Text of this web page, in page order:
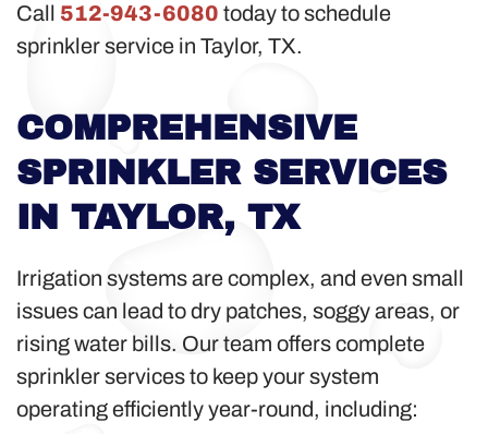
Call 512-943-6080 today to schedule
sprinkler service in Taylor, TX.
COMPREHENSIVE
SPRINKLER SERVICES
IN TAYLOR, TX
Irrigation systems are complex, and even small
issues can lead to dry patches, soggy areas, or
rising water bills. Our team offers complete
sprinkler services to keep your system
operating efficiently year-round, including: